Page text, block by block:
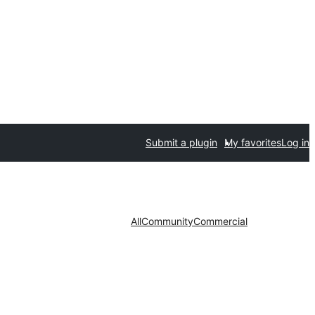
Submit a plugin My favoritesLog in
AllCommunityCommercial